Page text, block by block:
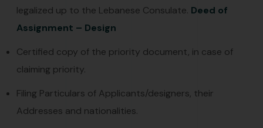
legalized up to the Lebanese Consulate. Deed of
Assignment – Design
Certified copy of the priority document, in case of
claiming priority.
Filing Particulars of Applicants/designers, their
Addresses and nationalities.